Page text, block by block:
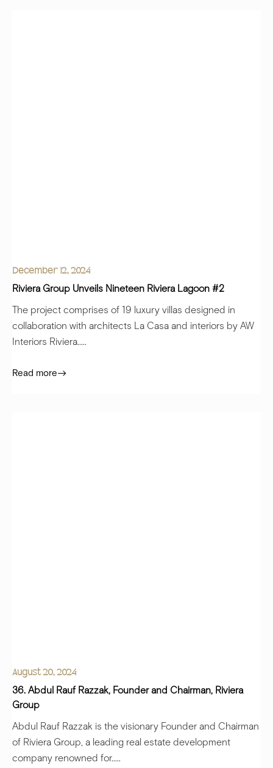
December 12, 2024
Riviera Group Unveils Nineteen Riviera Lagoon #2
The project comprises of 19 luxury villas designed in
collaboration with architects La Casa and interiors by AW
Interiors Riviera.....
Read more
August 20, 2024
36. Abdul Rauf Razzak, Founder and Chairman, Riviera
Group
Abdul Rauf Razzak is the visionary Founder and Chairman
of Riviera Group, a leading real estate development
company renowned for.....